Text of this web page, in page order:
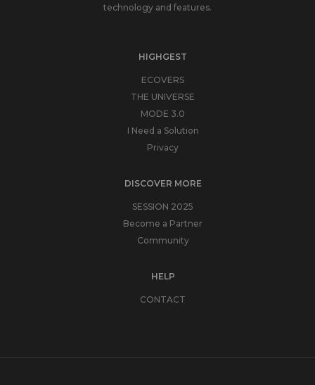
technology and features.
HIGHGEST
ECOVERS
THE UNIVERSE
MODE 3.0
I Need a Solution
Privacy
DISCOVER MORE
SESSION 2025
Become a Partner
Community
HELP
CONTACT